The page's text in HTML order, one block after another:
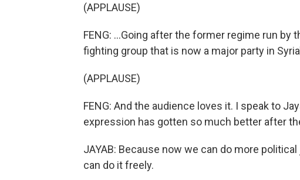
(APPLAUSE)
FENG: ...Going after the former regime run by
fighting group that is now a major party in
(APPLAUSE)
FENG: And the audience loves it. I speak to
expression has gotten so much better after
JAYAB: Because now we can do more
can do it freely.